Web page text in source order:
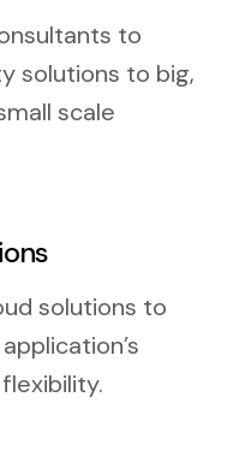
to
solutions to big,
scale
solutions to